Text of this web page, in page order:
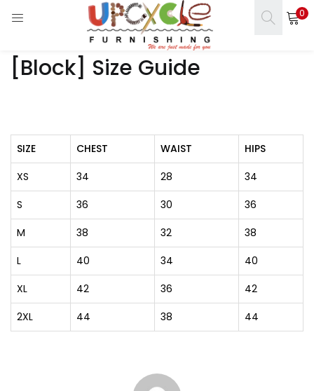
0
LOGIN
Enter your username and password to login.
Remember me
Login
Lost password?
[Block] Size Guide
SIZE CHEST WAIST
HIPS
XS
34 28
34
S
36 30
36
M
38 32
38
L
40 34
40
XL
42 36
42
2XL
44 38 44